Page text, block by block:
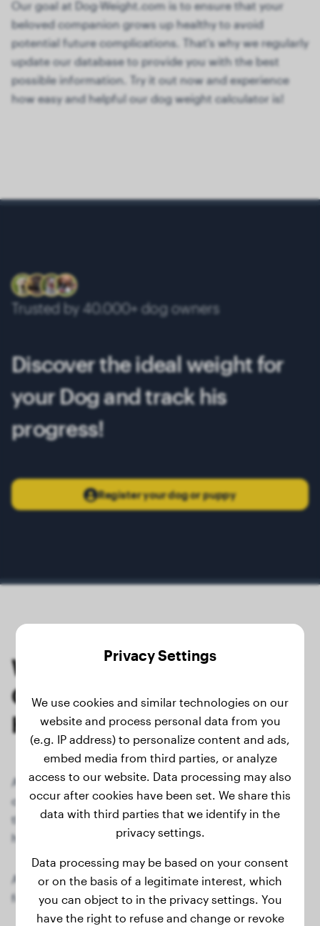
Our goal at Dog-Weight.com is to ensure that your
beloved companion grows up healthy to avoid
potential future complications. That's why we regularly
update our database to provide you with the best
possible information. Try it out now and experience
how easy and helpful our dog weight calculator is!
Trusted by 40.000+ dog owners
Discover the ideal weight for
your Dog and track his
progress!
Register your dog or puppy
Weighing Your Dog Without
Going to the Vet: Here's
How
An important aspect of dog health is regularly
checking your furry friend's weight. Fortunately,
there's an easy way to determine your dog's weight at
home without scheduling a visit to the veterinarian.
All you need is a conventional bathroom scale. Just
follow these steps:
Privacy Settings
We use cookies and similar technologies on our
website and process personal data from you
(e.g. IP address) to personalize content and ads,
embed media from third parties, or analyze
access to our website. Data processing may also
occur after cookies have been set. We share this
data with third parties that we identify in the
privacy settings.
Data processing may be based on your consent
or on the basis of a legitimate interest, which
you can object to in the privacy settings. You
have the right to refuse and change or revoke